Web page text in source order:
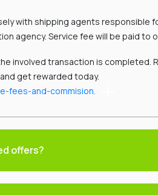
with shipping agents
agency. Service fee will be paid to
involved transaction is
get rewarded today.
fees-and-commision.
offers?